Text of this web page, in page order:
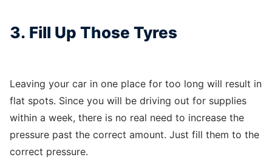
3. Fill Up Those Tyres
Leaving your car in one place for too long will result in
flat spots. Since you will be driving out for supplies
within a week, there is no real need to increase the
pressure past the correct amount. Just fill them to the
correct pressure.